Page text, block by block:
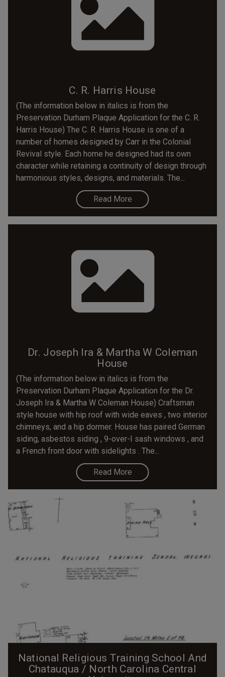
C. R. Harris House
(The information below in italics is from the
Preservation Durham Plaque Application for the C. R.
Harris House) The C. R. Harris House is one of a
number of homes designed by Carr in the Colonial
Revival style. Each home he designed had its own
character while retaining a continuity of design through
harmonious styles, designs, and materials. The...
Read More
Dr. Joseph Ira & Martha W Coleman
House
(The information below in italics is from the
Preservation Durham Plaque Application for the Dr.
Joseph Ira & Martha W Coleman House) Craftsman
style house with hip roof with wide eaves , two interior
chimneys, and a hip dormer. House has paired German
siding, asbestos siding , 9-over-I sash windows , and
a French front door with sidelights . The...
Read More
National Religious Training School And
Chatauqua / North Carolina Central